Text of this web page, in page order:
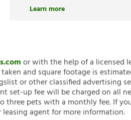
Learn more
or with the help of a licensed
and square footage is
or other classified advertising
set-up fee will be charged on all
pets with a monthly fee. If
agent for more information.